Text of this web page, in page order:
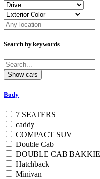
Search by keywords
Body
7 SEATERS
caddy
COMPACT SUV
Double Cab
DOUBLE CAB BAKKIE
Hatchback
Minivan